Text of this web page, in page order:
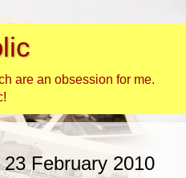
are an obsession for me.
February 2010